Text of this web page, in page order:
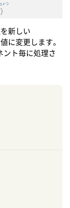
)
新しい
に変更します。
ント毎に処理さ